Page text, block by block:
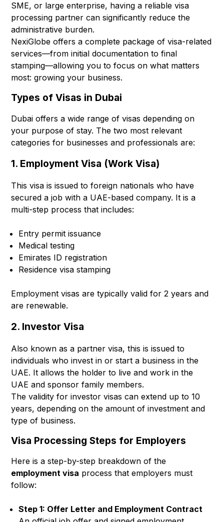
SME, or large enterprise, having a reliable visa
processing partner can significantly reduce the
administrative burden.
NexiGlobe offers a complete package of visa-related
services—from initial documentation to final
stamping—allowing you to focus on what matters
most: growing your business.
Types of Visas in Dubai
Dubai offers a wide range of visas depending on
your purpose of stay. The two most relevant
categories for businesses and professionals are:
1. Employment Visa (Work Visa)
This visa is issued to foreign nationals who have
secured a job with a UAE-based company. It is a
multi-step process that includes:
Entry permit issuance
Medical testing
Emirates ID registration
Residence visa stamping
Employment visas are typically valid for 2 years and
are renewable.
2. Investor Visa
Also known as a partner visa, this is issued to
individuals who invest in or start a business in the
UAE. It allows the holder to live and work in the
UAE and sponsor family members.
The validity for investor visas can extend up to 10
years, depending on the amount of investment and
type of business.
Visa Processing Steps for Employers
Here is a step-by-step breakdown of the
employment visa process that employers must
follow:
Step 1: Offer Letter and Employment Contract